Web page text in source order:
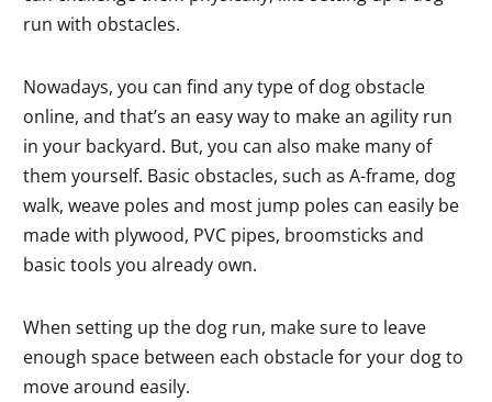
run with obstacles.
Nowadays, you can find any type of dog obstacle
online, and that’s an easy way to make an agility run
in your backyard. But, you can also make many of
them yourself. Basic obstacles, such as A-frame, dog
walk, weave poles and most jump poles can easily be
made with plywood, PVC pipes, broomsticks and
basic tools you already own.
When setting up the dog run, make sure to leave
enough space between each obstacle for your dog to
move around easily.